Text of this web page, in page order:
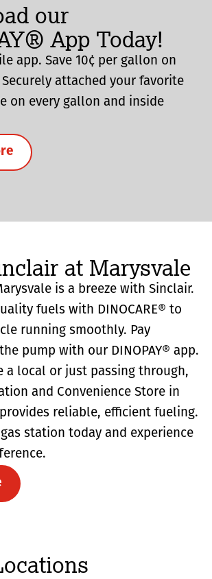
our
App Today!
app. Save 10¢ per gallon on
attached your favorite
on every gallon and inside
at Marysvale
is a breeze with Sinclair.
fuels with DINOCARE® to
running smoothly. Pay
pump with our DINOPAY® app.
a local or just passing through,
and Convenience Store in
reliable, efficient fueling.
station today and experience